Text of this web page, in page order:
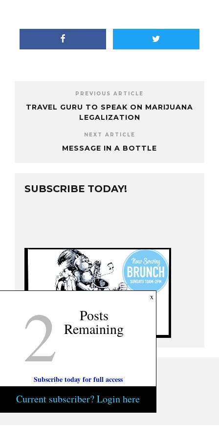
PREVIOUS ARTICLE
TRAVEL GURU TO SPEAK ON MARIJUANA
LEGALIZATION
NEXT ARTICLE
MESSAGE IN A BOTTLE
SUBSCRIBE TODAY!
x
2 Posts
Remaining
Subscribe today for full access
Current subscriber? Login here